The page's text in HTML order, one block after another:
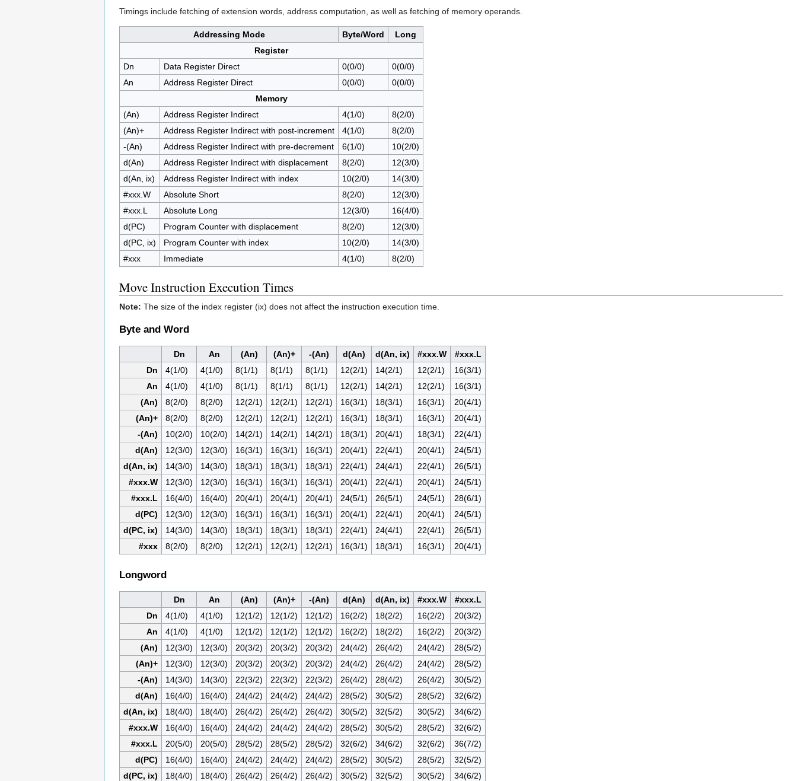
Timings include fetching of extension words, address computation, as well as fetching of memory operands.
Addressing Mode Byte/Word
Long
Register
Dn
Data Register Direct 0(0/0)
0(0/0)
An
Address Register Direct 0(0/0)
0(0/0)
Memory
(An)
Address Register Indirect 4(1/0)
8(2/0)
(An)+
Address Register Indirect with post-increment 4(1/0)
8(2/0)
-(An)
Address Register Indirect with pre-decrement 6(1/0)
10(2/0)
d(An)
Address Register Indirect with displacement 8(2/0)
12(3/0)
d(An, ix)
Address Register Indirect with index 10(2/0)
14(3/0)
#xxx.W
Absolute Short 8(2/0)
12(3/0)
#xxx.L
Absolute Long 12(3/0)
16(4/0)
d(PC)
Program Counter with displacement 8(2/0)
12(3/0)
d(PC, ix)
Program Counter with index 10(2/0)
14(3/0)
#xxx
Immediate 4(1/0) 8(2/0)
Move Instruction Execution Times
Note: The size of the index register (ix) does not affect the instruction execution time.
Byte and Word
Dn An (An) (An)+ -(An) d(An) d(An, ix) #xxx.W
#xxx.L
Dn
4(1/0) 4(1/0) 8(1/1) 8(1/1) 8(1/1) 12(2/1) 14(2/1) 12(2/1)
16(3/1)
An
4(1/0) 4(1/0) 8(1/1) 8(1/1) 8(1/1) 12(2/1) 14(2/1) 12(2/1)
16(3/1)
(An)
8(2/0) 8(2/0) 12(2/1) 12(2/1) 12(2/1) 16(3/1) 18(3/1) 16(3/1)
20(4/1)
(An)+
8(2/0) 8(2/0) 12(2/1) 12(2/1) 12(2/1) 16(3/1) 18(3/1) 16(3/1)
20(4/1)
-(An)
10(2/0) 10(2/0) 14(2/1) 14(2/1) 14(2/1) 18(3/1) 20(4/1) 18(3/1)
22(4/1)
d(An)
12(3/0) 12(3/0) 16(3/1) 16(3/1) 16(3/1) 20(4/1) 22(4/1) 20(4/1)
24(5/1)
d(An, ix)
14(3/0) 14(3/0) 18(3/1) 18(3/1) 18(3/1) 22(4/1) 24(4/1) 22(4/1)
26(5/1)
#xxx.W
12(3/0) 12(3/0) 16(3/1) 16(3/1) 16(3/1) 20(4/1) 22(4/1) 20(4/1)
24(5/1)
#xxx.L
16(4/0) 16(4/0) 20(4/1) 20(4/1) 20(4/1) 24(5/1) 26(5/1) 24(5/1)
28(6/1)
d(PC)
12(3/0) 12(3/0) 16(3/1) 16(3/1) 16(3/1) 20(4/1) 22(4/1) 20(4/1)
24(5/1)
d(PC, ix)
14(3/0) 14(3/0) 18(3/1) 18(3/1) 18(3/1) 22(4/1) 24(4/1) 22(4/1)
26(5/1)
#xxx
8(2/0) 8(2/0) 12(2/1) 12(2/1) 12(2/1) 16(3/1) 18(3/1) 16(3/1) 20(4/1)
Longword
Dn An (An) (An)+ -(An) d(An) d(An, ix) #xxx.W
#xxx.L
Dn
4(1/0) 4(1/0) 12(1/2) 12(1/2) 12(1/2) 16(2/2) 18(2/2) 16(2/2)
20(3/2)
An
4(1/0) 4(1/0) 12(1/2) 12(1/2) 12(1/2) 16(2/2) 18(2/2) 16(2/2)
20(3/2)
(An)
12(3/0) 12(3/0) 20(3/2) 20(3/2) 20(3/2) 24(4/2) 26(4/2) 24(4/2)
28(5/2)
(An)+
12(3/0) 12(3/0) 20(3/2) 20(3/2) 20(3/2) 24(4/2) 26(4/2) 24(4/2)
28(5/2)
-(An)
14(3/0) 14(3/0) 22(3/2) 22(3/2) 22(3/2) 26(4/2) 28(4/2) 26(4/2)
30(5/2)
d(An)
16(4/0) 16(4/0) 24(4/2) 24(4/2) 24(4/2) 28(5/2) 30(5/2) 28(5/2)
32(6/2)
d(An, ix)
18(4/0) 18(4/0) 26(4/2) 26(4/2) 26(4/2) 30(5/2) 32(5/2) 30(5/2)
34(6/2)
#xxx.W
16(4/0) 16(4/0) 24(4/2) 24(4/2) 24(4/2) 28(5/2) 30(5/2) 28(5/2)
32(6/2)
#xxx.L
20(5/0) 20(5/0) 28(5/2) 28(5/2) 28(5/2) 32(6/2) 34(6/2) 32(6/2)
36(7/2)
d(PC)
16(4/0) 16(4/0) 24(4/2) 24(4/2) 24(4/2) 28(5/2) 30(5/2) 28(5/2)
32(5/2)
d(PC, ix)
18(4/0) 18(4/0) 26(4/2) 26(4/2) 26(4/2) 30(5/2) 32(5/2) 30(5/2)
34(6/2)